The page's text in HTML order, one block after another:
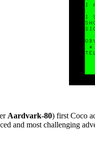
Aardvark-80) first Coco
and most challenging